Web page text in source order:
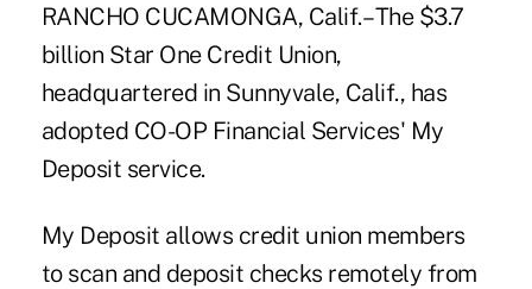
RANCHO CUCAMONGA, Calif.– The $3.7
billion Star One Credit Union,
headquartered in Sunnyvale, Calif., has
adopted CO-OP Financial Services' My
Deposit service.
My Deposit allows credit union members
to scan and deposit checks remotely from